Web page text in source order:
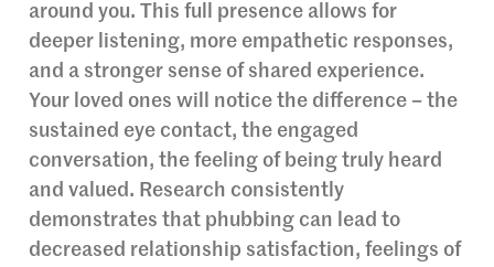
around you. This full presence allows for
deeper listening, more empathetic responses,
and a stronger sense of shared experience.
Your loved ones will notice the difference – the
sustained eye contact, the engaged
conversation, the feeling of being truly heard
and valued. Research consistently
demonstrates that phubbing can lead to
decreased relationship satisfaction, feelings of